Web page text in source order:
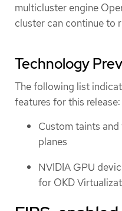
multicluster engine
cluster can continue to
Technology
The following list
features for this release:
Custom taints
planes
NVIDIA GPU
for OKD